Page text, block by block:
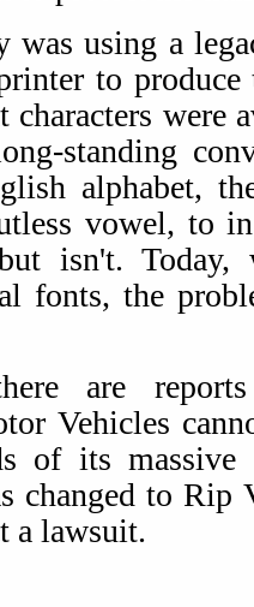
was using a
to
characters were
standing
alphabet,
vowel, to
isn't. Today,
fonts, the
are
Vehicles
of its massive
changed to
a lawsuit.